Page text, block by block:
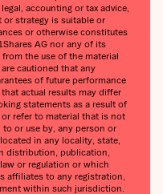
accounting or tax advice,
strategy is suitable or
or otherwise constitutes
AG nor any of its
the use of the material
cautioned that any
of future performance
actual results may differ
statements as a result of
refer to material that is not
or use by, any person or
in any locality, state,
distribution, publication,
or regulation or which
affiliates to any registration,
within such jurisdiction.